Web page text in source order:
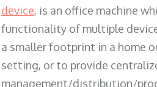
device, is an office machine
functionality of multiple
a smaller footprint in a home
setting, or to provide
management/distribution/